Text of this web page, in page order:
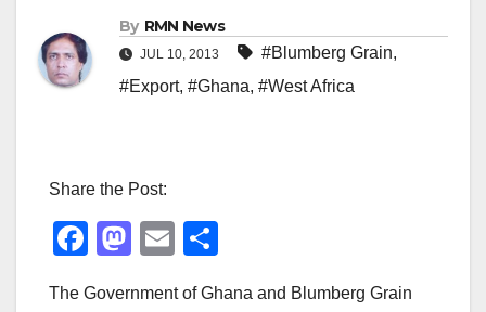
By RMN News
JUL 10, 2013 #Blumberg Grain,
#Export, #Ghana, #West Africa
Share the Post:
F
M
E
The Government of Ghana and Blumberg Grain